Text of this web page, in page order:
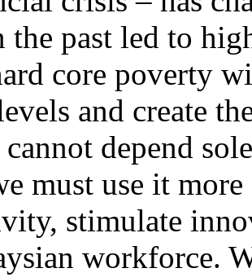
past led to
core poverty
and create
cannot depend
must use it
stimulate
workforce.